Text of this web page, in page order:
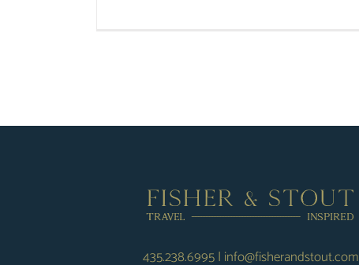
435.238.6995| info@fisherandstout.com